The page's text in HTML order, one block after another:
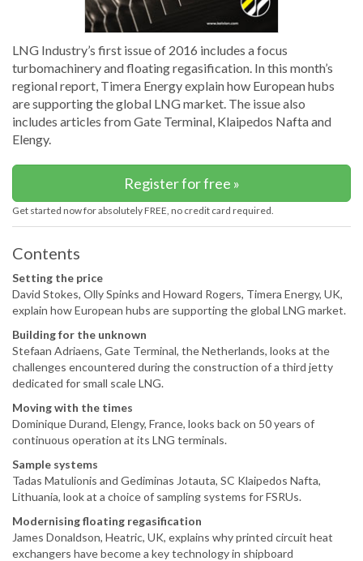
LNG Industry’s first issue of 2016 includes a focus
turbomachinery and floating regasification. In this month’s
regional report, Timera Energy explain how European hubs
are supporting the global LNG market. The issue also
includes articles from Gate Terminal, Klaipedos Nafta and
Elengy.
Register for free »
Get started now for absolutely FREE, no credit card required.
Contents
Setting the price
David Stokes, Olly Spinks and Howard Rogers, Timera Energy, UK,
explain how European hubs are supporting the global LNG market.
Building for the unknown
Stefaan Adriaens, Gate Terminal, the Netherlands, looks at the
challenges encountered during the construction of a third jetty
dedicated for small scale LNG.
Moving with the times
Dominique Durand, Elengy, France, looks back on 50 years of
continuous operation at its LNG terminals.
Sample systems
Tadas Matulionis and Gediminas Jotauta, SC Klaipedos Nafta,
Lithuania, look at a choice of sampling systems for FSRUs.
Modernising floating regasification
James Donaldson, Heatric, UK, explains why printed circuit heat
exchangers have become a key technology in shipboard